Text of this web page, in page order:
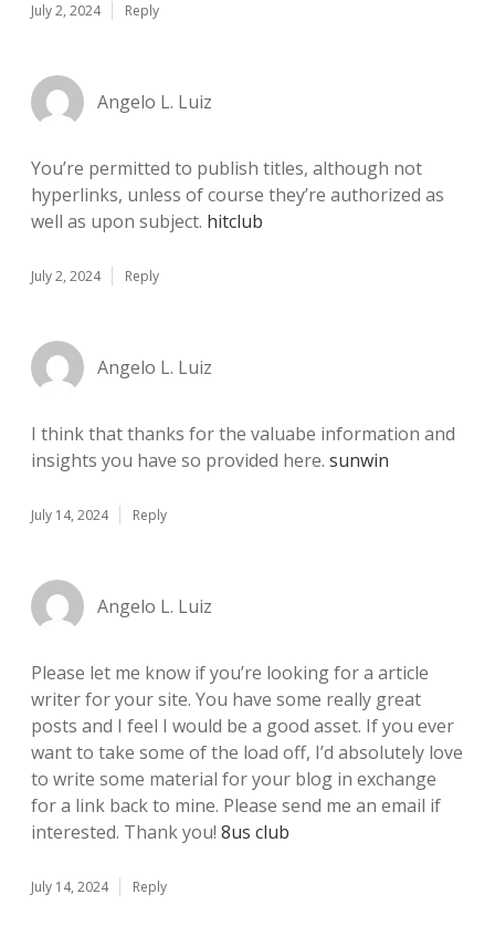
July 2, 2024 Reply
Angelo L. Luiz
You’re permitted to publish titles, although not
hyperlinks, unless of course they’re authorized as
well as upon subject. hitclub
July 2, 2024 Reply
Angelo L. Luiz
I think that thanks for the valuabe information and
insights you have so provided here. sunwin
July 14, 2024 Reply
Angelo L. Luiz
Please let me know if you’re looking for a article
writer for your site. You have some really great
posts and I feel I would be a good asset. If you ever
want to take some of the load off, I’d absolutely love
to write some material for your blog in exchange
for a link back to mine. Please send me an email if
interested. Thank you! 8us club
July 14, 2024 Reply